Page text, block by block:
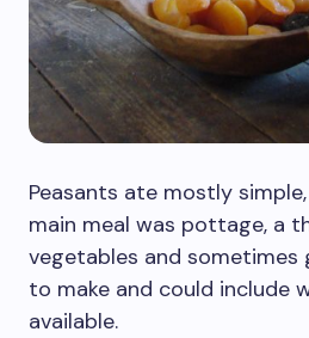
Peasants ate mostly
main meal was pottage, a
vegetables and sometimes
to make and could include
available.